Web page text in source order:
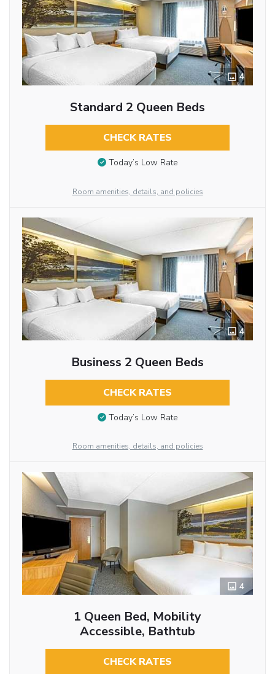
4
Standard 2 Queen Beds
CHECK RATES
Today’s Low Rate
Room amenities, details, and policies
4
Business 2 Queen Beds
CHECK RATES
Today’s Low Rate
Room amenities, details, and policies
4
1 Queen Bed, Mobility
Accessible, Bathtub
CHECK RATES